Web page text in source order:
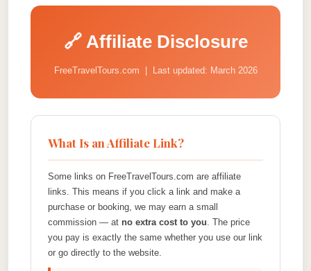
🔗 Affiliate Disclosure
FreeTravelTours.com | Last updated: March 2026
What Is an Affiliate Link?
Some links on FreeTravelTours.com are affiliate
links. This means if you click a link and make a
purchase or booking, we may earn a small
commission — at no extra cost to you. The price
you pay is exactly the same whether you use our link
or go directly to the website.